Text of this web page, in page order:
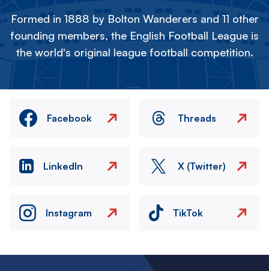
Formed in 1888 by Bolton Wanderers and 11 other
founding members, the English Football League is
the world's original league football competition.
Facebook Threads
LinkedIn X (Twitter)
Instagram TikTok